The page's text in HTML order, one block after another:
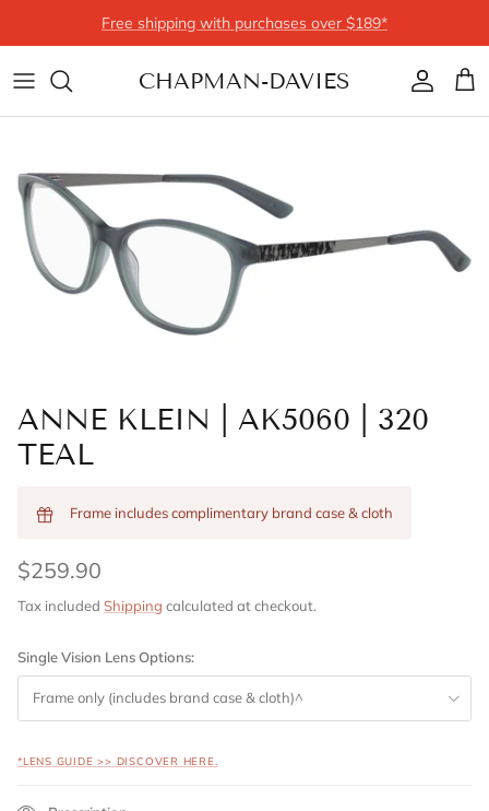
Free shipping with purchases over $189*
CHAPMAN-DAVIES Account
Cart
ANNE KLEIN | AK5060 | 320
TEAL
Frame includes complimentary brand case & cloth
$259.90
Tax included Shipping calculated at checkout.
Single Vision Lens Options:
Frame only (includes brand case & cloth)^
*LENS GUIDE >> DISCOVER HERE.